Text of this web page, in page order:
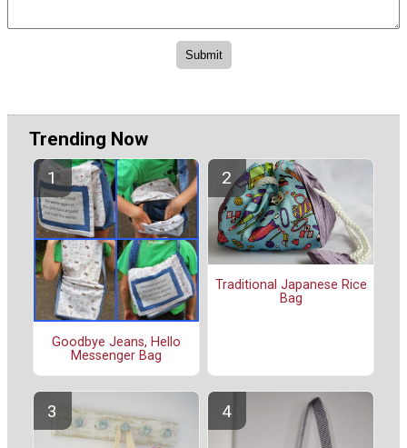
Trending Now
Goodbye Jeans, Hello
Messenger Bag
Traditional Japanese Rice
Bag